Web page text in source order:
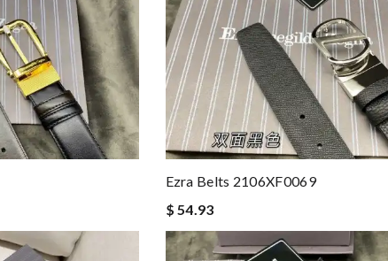
Ezra Belts 2106XF0069
$ 54.93